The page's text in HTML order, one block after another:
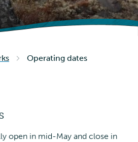
Operating dates
open in mid-May and close in